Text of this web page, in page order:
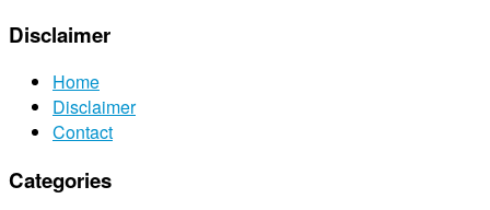
Disclaimer
Home
Disclaimer
Contact
Categories